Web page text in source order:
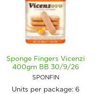
Sponge Fingers Vicenzi
400gm BB 30/9/26
SPONFIN
Units per package: 6